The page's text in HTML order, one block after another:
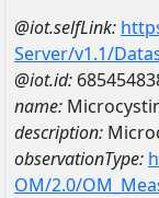
@iot.selfLink:
Server/v1.1/
@iot.id:
name:
description:
observationType:
OM/2.0/